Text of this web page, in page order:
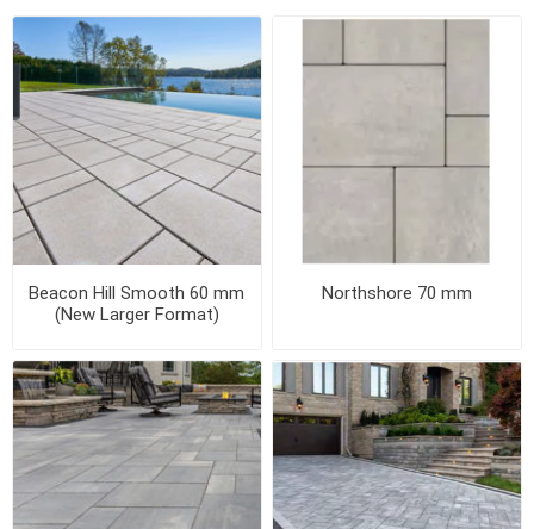
Beacon Hill Smooth 60 mm
(New Larger Format)
Northshore 70 mm